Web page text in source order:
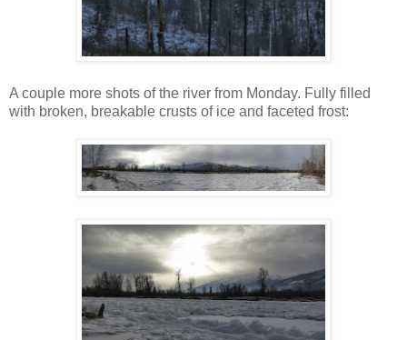
A couple more shots of the river from Monday. Fully filled
with broken, breakable crusts of ice and faceted frost: